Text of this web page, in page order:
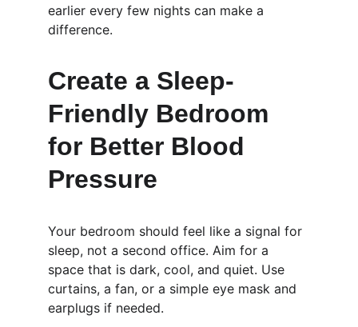
earlier every few nights can make a
difference.
Create a Sleep-
Friendly Bedroom
for Better Blood
Pressure
Your bedroom should feel like a signal for
sleep, not a second office. Aim for a
space that is dark, cool, and quiet. Use
curtains, a fan, or a simple eye mask and
earplugs if needed.